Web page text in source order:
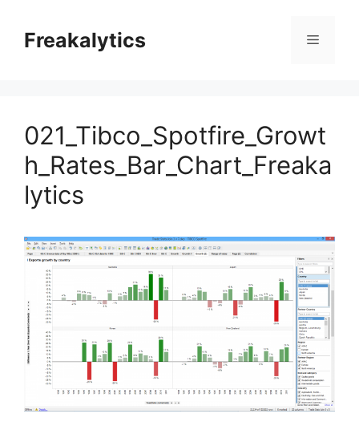
contentFreakalytics Menu
021_Tibco_Spotfire_Growt
h_Rates_Bar_Chart_Freaka
lytics